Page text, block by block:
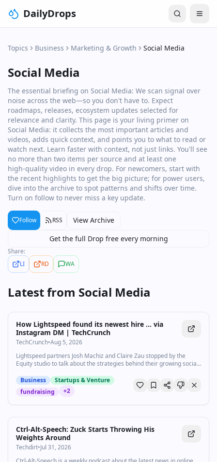
DailyDrops
Topics Business Marketing & Growth Social Media
Social Media
The essential briefing on Social Media: We scan signal over
noise across the web—so you don't have to. Expect
roadmaps, releases, ecosystem updates selected for
relevance and clarity. This page is your living primer on
Social Media: it collects the most important articles and
videos, adds quick context, and points you to what to read or
watch next. Learn faster with context, not just links. You'll see
no more than two items per source and at least one
high‑quality video in every drop. For newcomers, start with
the recent highlights to get the big picture; for power users,
dive into the archive to spot patterns and shifts over time.
Turn on follow to never miss a key update.
Follow RSS
View Archive
Get the full Drop free every morning
Share:
LI
RD WA
Latest from Social Media
How Lightspeed found its newest hire … via
Instagram DM | TechCrunch
TechCrunch•Aug 5, 2026
Lightspeed partners Josh Machiz and Claire Zau stopped by the
Equity studio to talk about the strategies behind their growing social
Business
Startups & Venture
fundraising
+2
Ctrl-Alt-Speech: Zuck Starts Throwing His
Weights Around
Techdirt•Jul 31, 2026